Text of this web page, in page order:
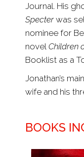
Journal. His
Specterwas
nominee for
novel Children
Booklist as a
Jonathan’s
wife and his
BOOKS